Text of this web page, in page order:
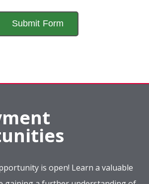
is open! Learn a valuable